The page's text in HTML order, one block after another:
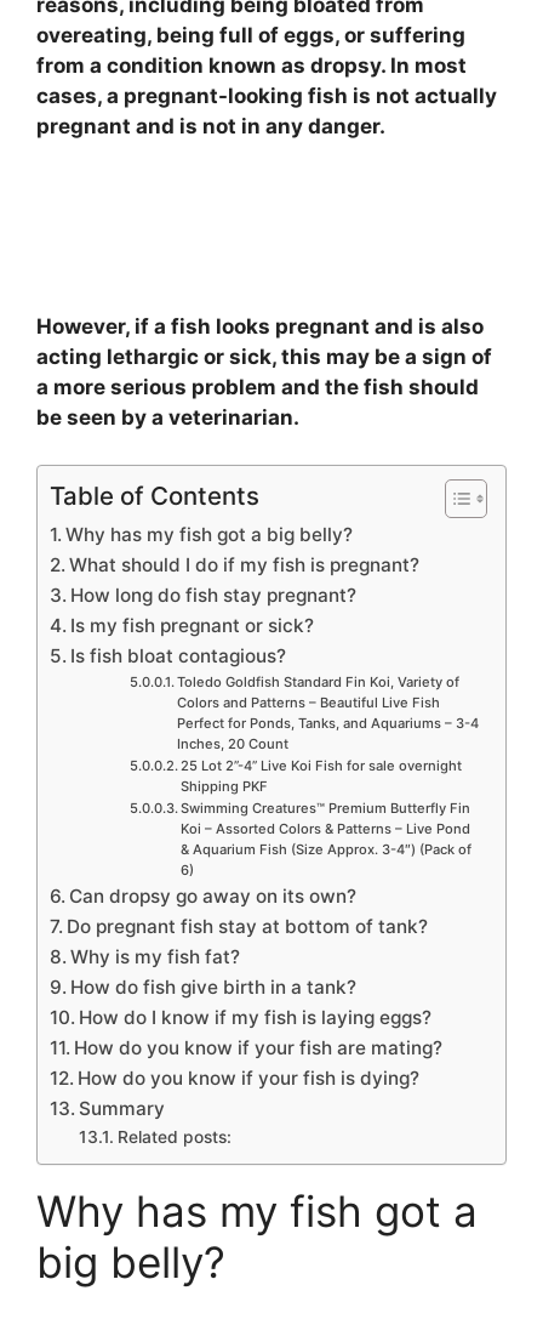
overeating, being full of eggs, or suffering
from a condition known as dropsy. In most
cases, a pregnant-looking fish is not actually
pregnant and is not in any danger.
However, if a fish looks pregnant and is also
acting lethargic or sick, this may be a sign of
a more serious problem and the fish should
be seen by a veterinarian.
Table of Contents
Why has my fish got a big belly?
What should I do if my fish is pregnant?
How long do fish stay pregnant?
Is my fish pregnant or sick?
Is fish bloat contagious?
Toledo Goldfish Standard Fin Koi, Variety of
Colors and Patterns – Beautiful Live Fish
Perfect for Ponds, Tanks, and Aquariums – 3-4
Inches, 20 Count
25 Lot 2”-4” Live Koi Fish for sale overnight
Shipping PKF
Swimming Creatures™ Premium Butterfly Fin
Koi – Assorted Colors & Patterns – Live Pond
& Aquarium Fish (Size Approx. 3-4″) (Pack of
6)
Can dropsy go away on its own?
Do pregnant fish stay at bottom of tank?
Why is my fish fat?
How do fish give birth in a tank?
How do I know if my fish is laying eggs?
How do you know if your fish are mating?
How do you know if your fish is dying?
Summary
Related posts:
Why has my fish got a
big belly?